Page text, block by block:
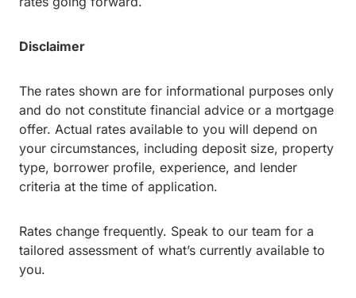
Disclaimer
The rates shown are for informational purposes only
and do not constitute financial advice or a mortgage
offer. Actual rates available to you will depend on
your circumstances, including deposit size, property
type, borrower profile, experience, and lender
criteria at the time of application.
Rates change frequently. Speak to our team for a
tailored assessment of what’s currently available to
you.